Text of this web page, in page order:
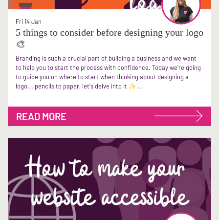
Fri 14 Jan
5 things to consider before designing your logo
🎨
Branding is such a crucial part of building a business and we want
to help you to start the process with confidence. Today we're going
to guide you on where to start when thinking about designing a
logo... pencils to paper, let's delve into it ✨...
READ MORE